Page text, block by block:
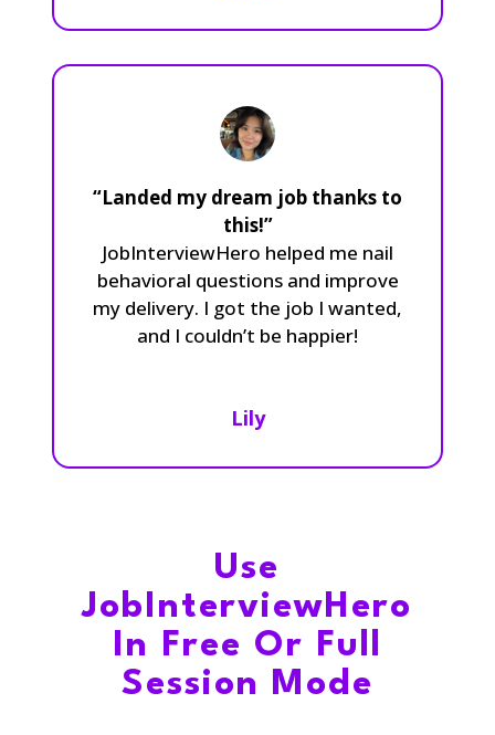
“Landed my dream job thanks to
this!”
JobInterviewHero helped me nail
behavioral questions and improve
my delivery. I got the job I wanted,
and I couldn’t be happier!
Lily
Use
JobInterviewHero
In Free Or Full
Session Mode